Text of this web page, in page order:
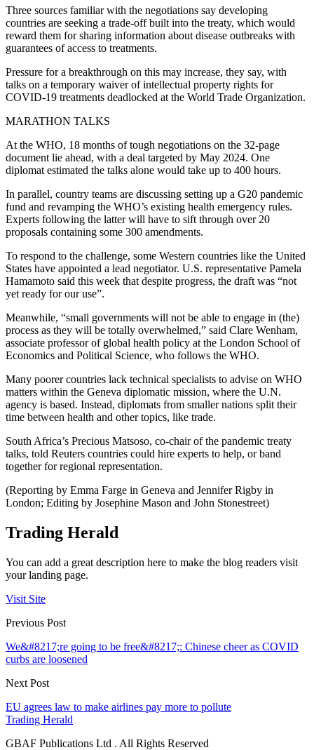
Three sources familiar with the negotiations say developing
countries are seeking a trade-off built into the treaty, which would
reward them for sharing information about disease outbreaks with
guarantees of access to treatments.
Pressure for a breakthrough on this may increase, they say, with
talks on a temporary waiver of intellectual property rights for
COVID-19 treatments deadlocked at the World Trade Organization.
MARATHON TALKS
At the WHO, 18 months of tough negotiations on the 32-page
document lie ahead, with a deal targeted by May 2024. One
diplomat estimated the talks alone would take up to 400 hours.
In parallel, country teams are discussing setting up a G20 pandemic
fund and revamping the WHO’s existing health emergency rules.
Experts following the latter will have to sift through over 20
proposals containing some 300 amendments.
To respond to the challenge, some Western countries like the United
States have appointed a lead negotiator. U.S. representative Pamela
Hamamoto said this week that despite progress, the draft was “not
yet ready for our use”.
Meanwhile, “small governments will not be able to engage in (the)
process as they will be totally overwhelmed,” said Clare Wenham,
associate professor of global health policy at the London School of
Economics and Political Science, who follows the WHO.
Many poorer countries lack technical specialists to advise on WHO
matters within the Geneva diplomatic mission, where the U.N.
agency is based. Instead, diplomats from smaller nations split their
time between health and other topics, like trade.
South Africa’s Precious Matsoso, co-chair of the pandemic treaty
talks, told Reuters countries could hire experts to help, or band
together for regional representation.
(Reporting by Emma Farge in Geneva and Jennifer Rigby in
London; Editing by Josephine Mason and John Stonestreet)
Trading Herald
You can add a great description here to make the blog readers visit
your landing page.
Visit Site
Previous Post
We&#8217;re going to be free&#8217;: Chinese cheer as COVID
curbs are loosened
Next Post
EU agrees law to make airlines pay more to pollute
Trading Herald
GBAF Publications Ltd . All Rights Reserved